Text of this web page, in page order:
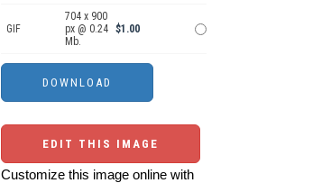
GIF
704 x 900
px @ 0.24
Mb.
$1.00
EDIT THIS IMAGE
Customize this image online with